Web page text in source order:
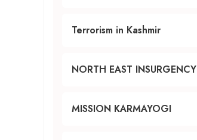
Terrorism in Kashmir
NORTH EAST INSURGENCY
MISSION KARMAYOGI